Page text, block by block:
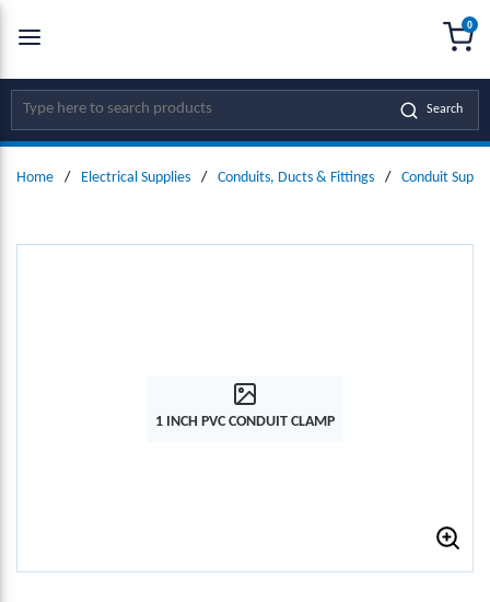
SKIP TO MAIN CONTENT
Site Search Search
0
Home / Electrical Supplies / Conduits, Ducts & Fittings / Conduit
1 INCH PVC CONDUIT CLAMP